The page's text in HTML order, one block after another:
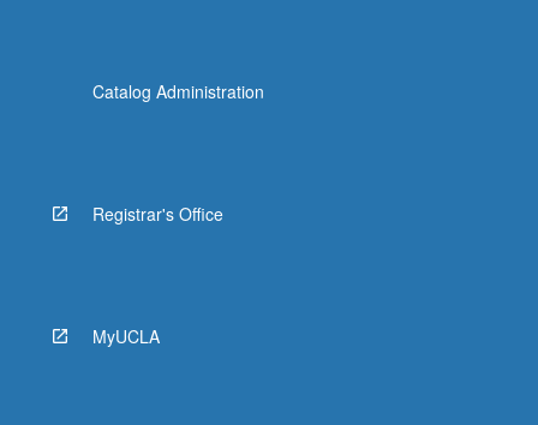
Catalog Administration
Registrar's Office
MyUCLA